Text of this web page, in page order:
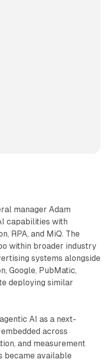
manager Adam
capabilities with
RPA, and MiQ. The
within broader industry
systems alongside
Google, PubMatic,
deploying similar
AI as a next-
across
and measurement
became available